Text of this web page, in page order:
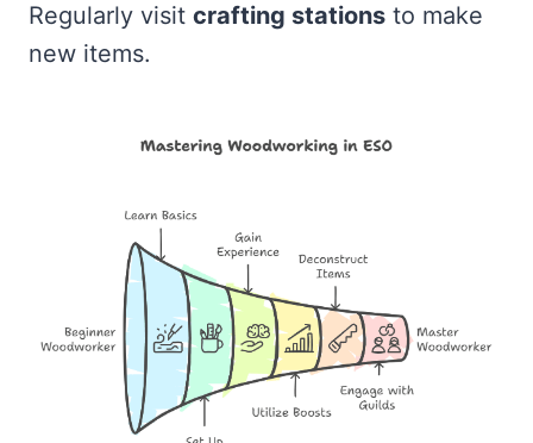
Regularly visit crafting stations to make
new items.